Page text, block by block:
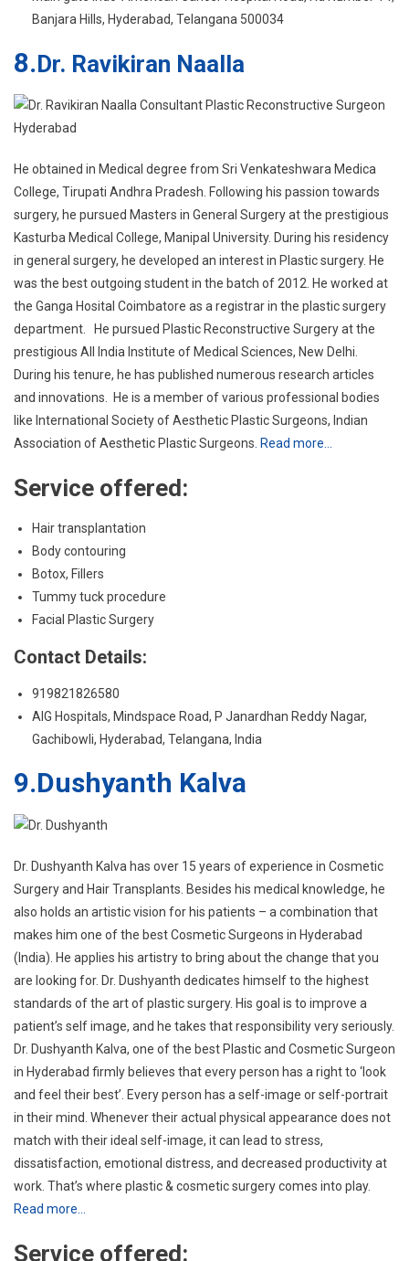
College, Tirupati Andhra Pradesh. Following his passion towards
surgery, he pursued Masters in General Surgery at the prestigious
Kasturba Medical College, Manipal University. During his residency
in general surgery, he developed an interest in Plastic surgery. He
was the best outgoing student in the batch of 2012. He worked at
the Ganga Hosital Coimbatore as a registrar in the plastic surgery
department. He pursued Plastic Reconstructive Surgery at the
prestigious All India Institute of Medical Sciences, New Delhi.
During his tenure, he has published numerous research articles
and innovations. He is a member of various professional bodies
like International Society of Aesthetic Plastic Surgeons, Indian
Association of Aesthetic Plastic Surgeons
. Read more…
Service offered:
Hair transplantation
Body contouring
Botox, Fillers
Facial Plastic Surgery
Contact Details:
919821826580
AIG Hospitals, Mindspace Road, P Janardhan Reddy Nagar,
Gachibowli, Hyderabad, Telangana, India
9.Dushyanth Kalva
Dr. Dushyanth Kalva has over 15 years of experience in Cosmetic
also holds an artistic vision for his patients – a combination that
makes him one of the best Cosmetic Surgeons in Hyderabad
(India). He applies his artistry to bring about the change that you
are looking for. Dr. Dushyanth dedicates himself to the highest
standards of the art of plastic surgery. His goal is to improve a
patient’s self image, and he takes that responsibility very seriously.
Dr. Dushyanth Kalva, one of the best Plastic and Cosmetic Surgeon
in Hyderabad firmly believes that every person has a right to ‘look
and feel their best’. Every person has a self-image or self-portrait
in their mind. Whenever their actual physical appearance does not
match with their ideal self-image, it can lead to stress,
dissatisfaction, emotional distress, and decreased productivity at
work. That’s where plastic & cosmetic surgery comes into play.
Read more…
Service offered:
Body
Face
Aesthetics